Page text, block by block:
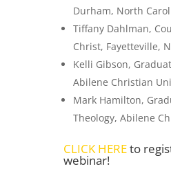
Durham, North
Tiffany Dahlman,
Christ, Fayetteville,
Kelli Gibson,
Abilene Christian
Mark Hamilton,
Theology, Abilene
CLICK HEREto
webinar!